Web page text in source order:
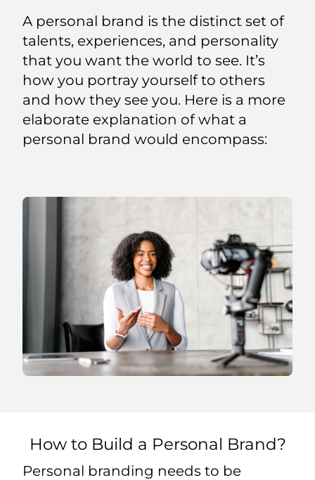
A personal brand is the distinct set of
talents, experiences, and personality
that you want the world to see. It’s
how you portray yourself to others
and how they see you. Here is a more
elaborate explanation of what a
personal brand would encompass:
How to Build a Personal Brand?
Personal branding needs to be